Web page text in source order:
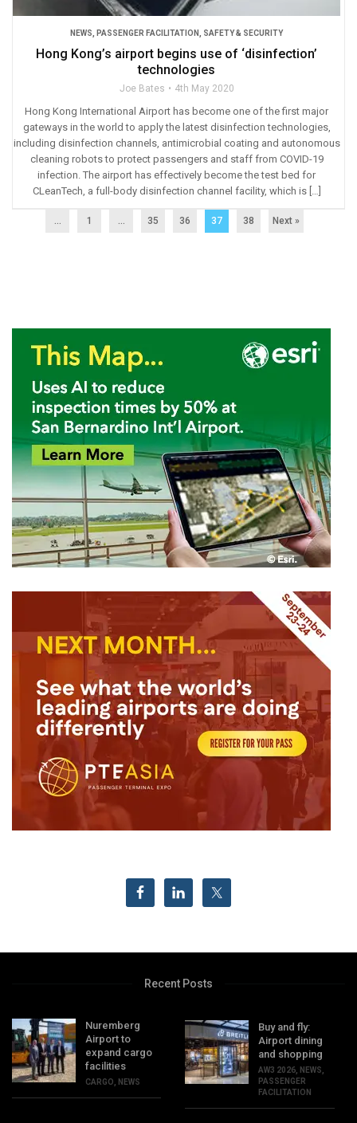
NEWS PASSENGER FACILITATION SAFETY & SECURITY
Hong Kong’s airport begins use of ‘disinfection’
technologies
Joe Bates 4th May 2020
Hong Kong International Airport has become one of the first major
gateways in the world to apply the latest disinfection technologies,
including disinfection channels, antimicrobial coating and autonomous
cleaning robots to protect passengers and staff from COVID-19
infection. The airport has effectively become the test bed for
CLeanTech, a full-body disinfection channel facility, which is […]
1 35 36 37 38 Next »
Recent Posts
Nuremberg
Airport to
expand cargo
facilities
CARGO NEWS
Buy and fly:
Airport dining
and shopping
AW3 2026 NEWS
PASSENGER
FACILITATION